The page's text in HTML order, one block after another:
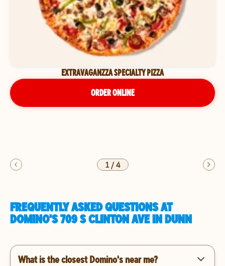
EXTRAVAGANZZA SPECIALTY PIZZA
ORDER ONLINE
1/4
FREQUENTLY ASKED QUESTIONS AT
DOMINO'S 709 S CLINTON AVE IN DUNN
What is the closest Domino's near me?